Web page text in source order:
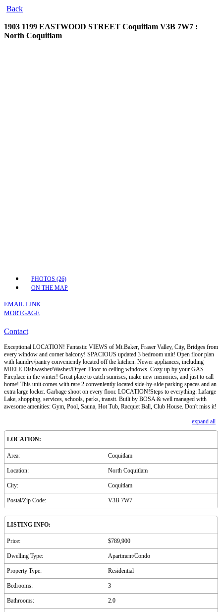
Back
1903 1199 EASTWOOD STREET Coquitlam V3B 7W7 :
North Coquitlam
PHOTOS (26)
ON THE MAP
EMAIL LINK
MORTGAGE
Contact
Exceptional LOCATION! Fantastic VIEWS of Mt.Baker, Fraser Valley, City, Bridges from
every window and corner balcony! SPACIOUS updated 3 bedroom unit! Open floor plan
with laundry/pantry conveniently located off the kitchen. Newer appliances, including
MIELE Dishwasher/Washer/Dryer. Floor to ceiling windows. Cozy up by your GAS
Fireplace in the winter! Great place to catch sunrises, make new memories, and just to call
home! This unit comes with rare 2 conveniently located side-by-side parking spaces and an
extra large locker. Garbage shoot on every floor. LOCATION!Steps to everything: Lafarge
Lake, shopping, services, schools, parks, transit. Built by BOSA & well managed with
awesome amenities: Gym, Pool, Sauna, Hot Tub, Racquet Ball, Club House. Don't miss it!
expand all
LOCATION:
Area: Coquitlam
Location: North Coquitlam
City: Coquitlam
Postal/Zip Code: V3B 7W7
LISTING INFO:
Price: $789,900
Dwelling Type: Apartment/Condo
Property Type: Residential
Bedrooms: 3
Bathrooms: 2.0